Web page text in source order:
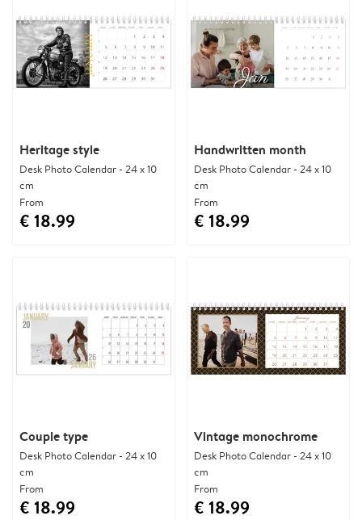
Heritage style
Desk Photo Calendar - 24 x 10
cm
From
€ 18.99
Handwritten month
Desk Photo Calendar - 24 x 10
cm
From
€ 18.99
Couple type
Desk Photo Calendar - 24 x 10
cm
From
€ 18.99
Vintage monochrome
Desk Photo Calendar - 24 x 10
cm
From
€ 18.99